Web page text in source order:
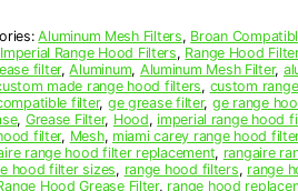
Aluminum Mesh Filters, Broan
Imperial Range Hood Filters, Range Hood Filter
filter,Aluminum, Aluminum Mesh Filter,
made range hood filters, custom
filter, ge grease filter, ge range
, Grease Filter, Hood,imperial range hood
filter, Mesh, miami carey range hood
range hood filter replacement, rangaire
hood filter sizes, range hood filters, range
Hood Grease Filter, range hood